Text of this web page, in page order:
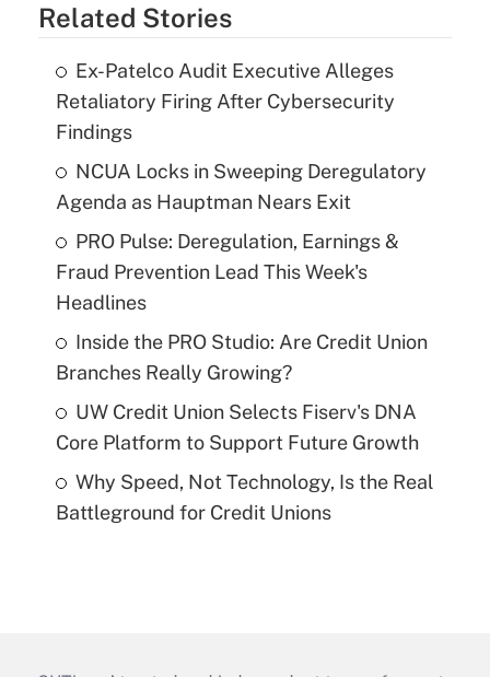
Related Stories
Ex-Patelco Audit Executive Alleges
Retaliatory Firing After Cybersecurity
Findings
NCUA Locks in Sweeping Deregulatory
Agenda as Hauptman Nears Exit
PRO Pulse: Deregulation, Earnings &
Fraud Prevention Lead This Week's
Headlines
Inside the PRO Studio: Are Credit Union
Branches Really Growing?
UW Credit Union Selects Fiserv's DNA
Core Platform to Support Future Growth
Why Speed, Not Technology, Is the Real
Battleground for Credit Unions